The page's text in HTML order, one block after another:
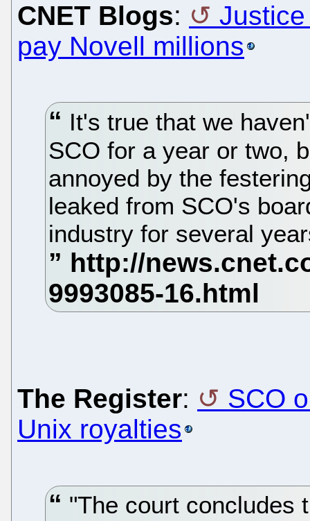
CNET Blogs:
pay Novell millions
It's true that we
SCO for a year or two,
annoyed by the
leaked from SCO's
industry for several
The Register:
SCO
Unix royalties
"The court concludes